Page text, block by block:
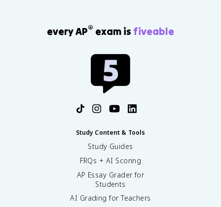
every AP® exam is fiveable
Study Content & Tools
Study Guides
FRQs + AI Scoring
AP Essay Grader for
Students
AI Grading for Teachers